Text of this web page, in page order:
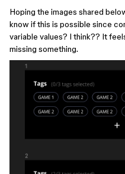
Hoping the images shared
know if this is possible since
variable values? I think?? It
missing something.